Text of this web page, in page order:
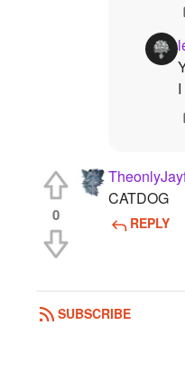
0
CATDOG
REPLY
SUBSCRIBE